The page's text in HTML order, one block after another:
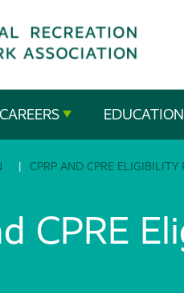
CAREERS EDUCATION
CPRP AND CPRE ELIGIBILITY
CPRE